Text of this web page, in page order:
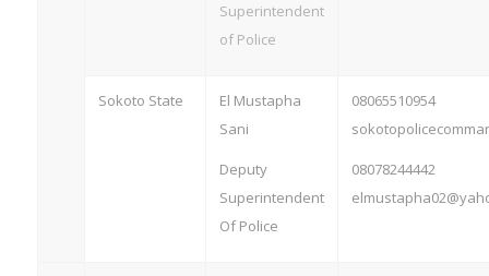
Superintendent
of Police
Sokoto State
El Mustapha
Sani
Deputy
Superintendent
Of Police
08065510954
08078244442